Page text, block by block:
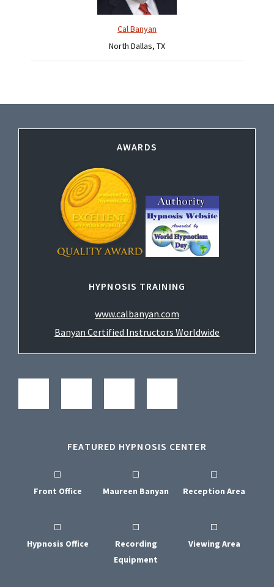
Cal Banyan
North Dallas, TX
AWARDS
HYPNOSIS TRAINING
www.calbanyan.com
Banyan Certified Instructors Worldwide
FEATURED HYPNOSIS CENTER
Front Office Maureen Banyan Reception Area
Hypnosis Office
Recording
Equipment
Viewing Area